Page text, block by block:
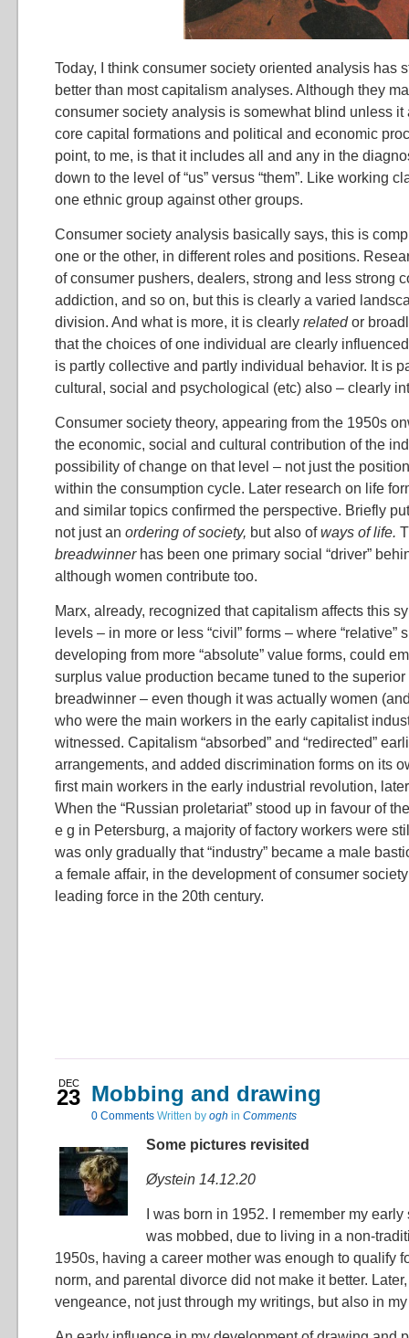
Today, I think consumer society oriented analysis has
better than most capitalism analyses. Although they
consumer society analysis is somewhat blind unless it
core capital formations and political and economic
point, to me, is that it includes all and any in the
down to the level of “us” versus “them”. Like working
one ethnic group against other groups.
Consumer society analysis basically says, this is
one or the other, in different roles and positions.
of consumer pushers, dealers, strong and less strong
addiction, and so on, but this is clearly a varied
division. And what is more, it is clearly relatedor
that the choices of one individual are clearly
is partly collective and partly individual behavior. It is
cultural, social and psychological (etc) also – clearly
Consumer society theory, appearing from the 1950s
the economic, social and cultural contribution of the
possibility of change on that level – not just the
within the consumption cycle. Later research on life
and similar topics confirmed the perspective. Briefly
not just an ordering of society, but also ofways of life.
breadwinner has been one primary social “driver”
although women contribute too.
Marx, already, recognized that capitalism affects this
levels – in more or less “civil” forms – where “relative”
developing from more “absolute” value forms, could
surplus value production became tuned to the
breadwinner – even though it was actually women
who were the main workers in the early capitalist
witnessed. Capitalism “absorbed” and “redirected”
arrangements, and added discrimination forms on its
first main workers in the early industrial revolution,
When the “Russian proletariat” stood up in favour of
e g in Petersburg, a majority of factory workers were
was only gradually that “industry” became a male
a female affair, in the development of consumer
leading force in the 20th century.
DEC
23 Mobbing and drawing
0 Comments Written by ogh in Comments
Some pictures revisited
Øystein 14.12.20
I was born in 1952. I remember my
was mobbed, due to living in a non-
1950s, having a career mother was enough to qualify
norm, and parental divorce did not make it better.
vengeance, not just through my writings, but also in